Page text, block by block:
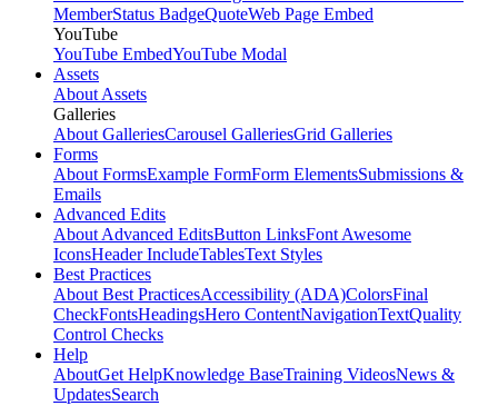
MemberStatus BadgeQuoteWeb Page Embed
YouTube
YouTube EmbedYouTube Modal
Assets
About Assets
Galleries
About GalleriesCarousel GalleriesGrid Galleries
Forms
About FormsExample FormForm ElementsSubmissions &
Emails
Advanced Edits
About Advanced EditsButton LinksFont Awesome
IconsHeader IncludeTablesText Styles
Best Practices
About Best PracticesAccessibility (ADA)ColorsFinal
CheckFontsHeadingsHero ContentNavigationTextQuality
Control Checks
Help
AboutGet HelpKnowledge BaseTraining VideosNews &
UpdatesSearch